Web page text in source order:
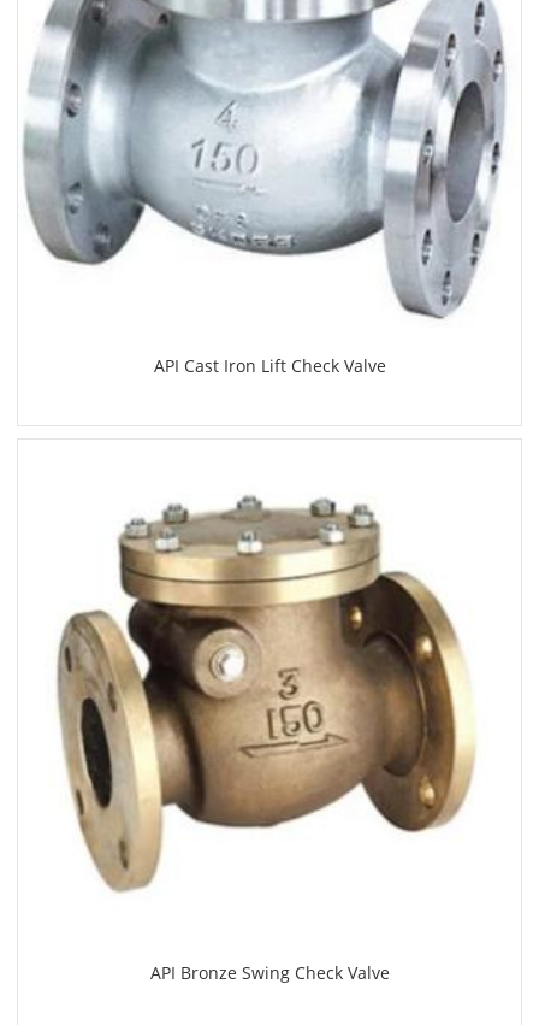
API Cast Iron Lift Check Valve
API Bronze Swing Check Valve